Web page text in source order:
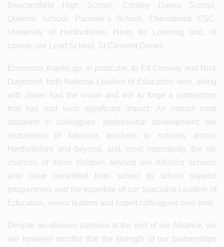
Beaconsfield High School, Croxley Danes School,
Queens’ School, Parmiter’s School, Chessbrook ESC,
University of Hertfordshire, Herts for Learning and, of
course, our Lead School, St Clement Danes.
Enormous thanks go, in particular, to Ed Conway and Nick
Daymond, both National Leaders of Education, who, along
with Josie, had the vision and will to forge a partnership
that has had such significant impact. An impact most
apparent in colleagues’ professional development; the
recruitment of fabulous teachers to schools across
Hertfordshire and beyond, and, most importantly, the life
chances of those children beyond our Alliance schools
who have benefitted from school to school support
programmes and the expertise of our Specialist Leaders of
Education, senior leaders and expert colleagues over time.
Despite an obvious sadness at the end of our Alliance, we
are however mindful that the strength of our partnerships